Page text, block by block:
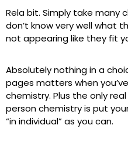
Rela bit. Simply take many
don’t know very well what
not appearing like they fit
Absolutely nothing in a
pages matters when
chemistry. Plus the only
person chemistry is put
“in individual” as you can.